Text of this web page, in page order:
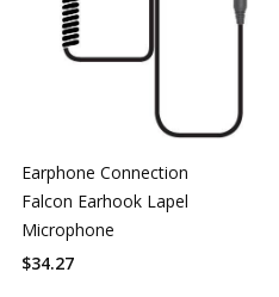
Earphone Connection
Falcon Earhook Lapel
Microphone
$34.27